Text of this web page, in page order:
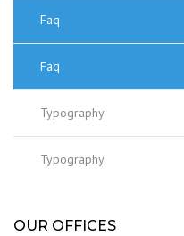
Faq
Faq
Typography
Typography
OUR OFFICES